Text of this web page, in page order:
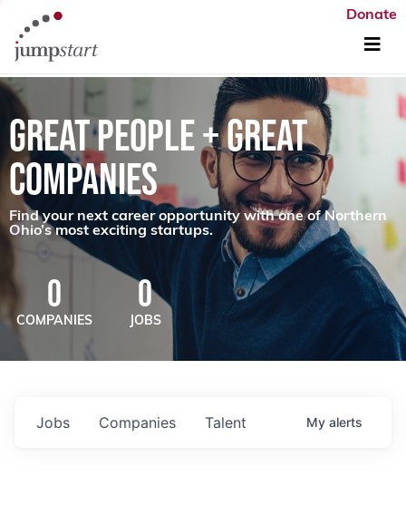
Donate
GREAT PEOPLE + GREAT
COMPANIES
Find your next career opportunity with one of Northern
Ohio’s most exciting startups.
0
COMPANIES
0
JOBS
Jobs Companies Talent My alerts